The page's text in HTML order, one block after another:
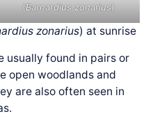
(Barnardius zonarius)
zonarius) at sunrise
usually found in pairs or
open woodlands and
are also often seen in